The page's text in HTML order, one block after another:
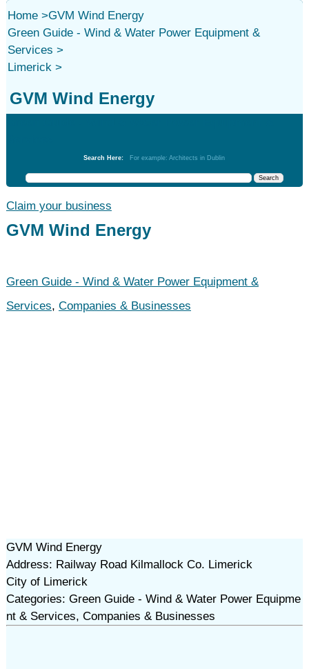
Home>
Green Guide - Wind & Water Power Equipment &
Services >
Limerick>
GVM Wind Energy
GVM Wind Energy
Search Here: For example: Architects in Dublin
Claim your business
GVM Wind Energy
Green Guide - Wind & Water Power Equipment &
Services, Companies & Businesses
GVM Wind Energy
Address: Railway Road Kilmallock Co. Limerick
City of Limerick
Categories: Green Guide - Wind & Water Power Equipme
nt & Services, Companies & Businesses